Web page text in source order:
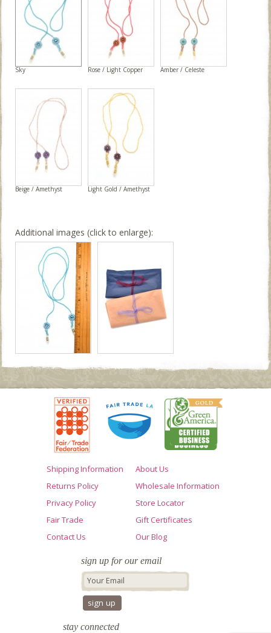
Sky Rose / Light Copper Amber / Celeste
Beige / Amethyst Light Gold / Amethyst
Additional images (click to enlarge):
Shipping Information
Returns Policy
Privacy Policy
Fair Trade
Contact Us
About Us
Wholesale Information
Store Locator
Gift Certificates
Our Blog
sign up for our email
stay connected